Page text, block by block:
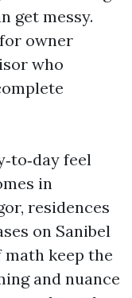
get messy.
owner
who
feel
in
residences
on Sanibel
math keep the
and nuance